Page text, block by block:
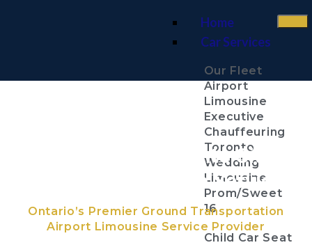
Home
Car Services
Our Fleet
Airport
Limousine
Executive
Chauffeuring
Toronto
Wedding
Limousine
Prom/Sweet
16
Child Car Seat
Billy Bishop Toronto City
Centre Airport Limo Services
Ontario’s Premier Ground Transportation
Airport Limousine Service Provider